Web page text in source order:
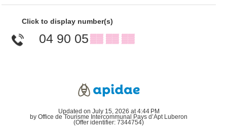
Click to display number(s)
04 90 05 ▒▒ ▒▒ ▒▒
Updated on July 15, 2026 at 4:44 PM
by Office de Tourisme Intercommunal Pays d’Apt Luberon
(Offer identifier: 7344754)